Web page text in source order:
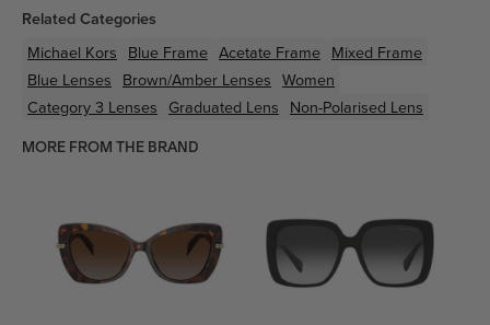
Related Categories
Michael Kors Blue Frame Acetate Frame Mixed Frame
Blue Lenses Brown/Amber Lenses Women
Category 3 Lenses Graduated Lens Non-Polarised Lens
MORE FROM THE BRAND